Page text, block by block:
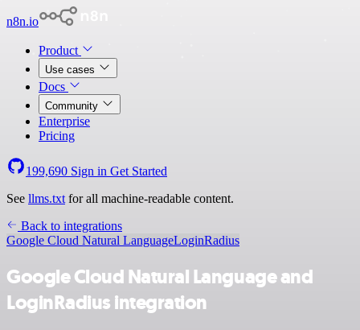
n8n.io
Product
Use cases
Docs
Community
Enterprise
Pricing
199,690 Sign in Get Started
See llms.txt for all machine-readable content.
Back to integrations
Google Cloud Natural LanguageLoginRadius
Google Cloud Natural Language and
LoginRadius integration